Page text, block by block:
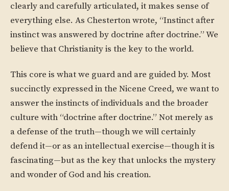
clearly and carefully articulated, it makes sense of
everything else. As Chesterton wrote, “Instinct after
instinct was answered by doctrine after doctrine.” We
believe that Christianity is the key to the world.
This core is what we guard and are guided by. Most
succinctly expressed in the Nicene Creed, we want to
answer the instincts of individuals and the broader
culture with “doctrine after doctrine.” Not merely as
a defense of the truth—though we will certainly
defend it—or as an intellectual exercise—though it is
fascinating—but as the key that unlocks the mystery
and wonder of God and his creation.